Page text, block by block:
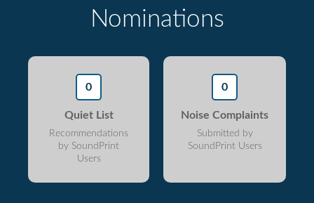
Nominations
0
Quiet List
Recommendations
by SoundPrint
Users
0
Noise Complaints
Submitted by
SoundPrint Users